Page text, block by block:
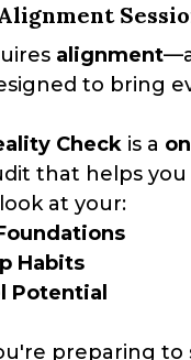
alignment
to bring
Check is a
that helps you
at your:
Habits
Potential
preparing to